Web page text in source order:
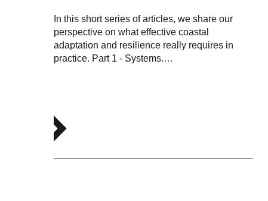
In this short series of articles, we share our
perspective on what effective coastal
adaptation and resilience really requires in
practice. Part 1 - Systems.…